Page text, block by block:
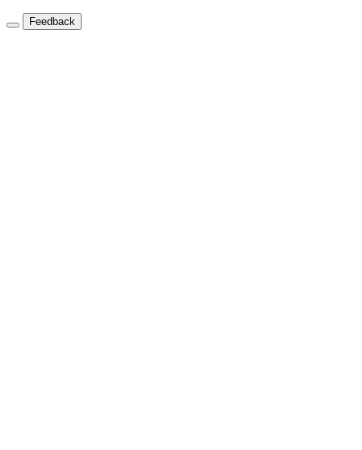
Feedback